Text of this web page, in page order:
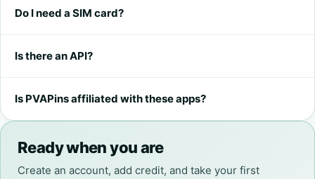
Do I need a SIM card?
Is there an API?
Is PVAPins affiliated with these apps?
Ready when you are
Create an account, add credit, and take your first